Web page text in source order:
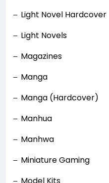
Light Novel Hardcover
Light Novels
Magazines
Manga
Manga (Hardcover)
Manhua
Manhwa
Miniature Gaming